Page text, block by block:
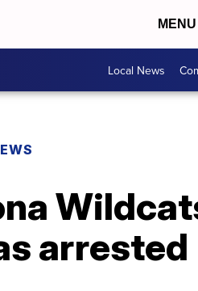
MENU
Local News
arrested